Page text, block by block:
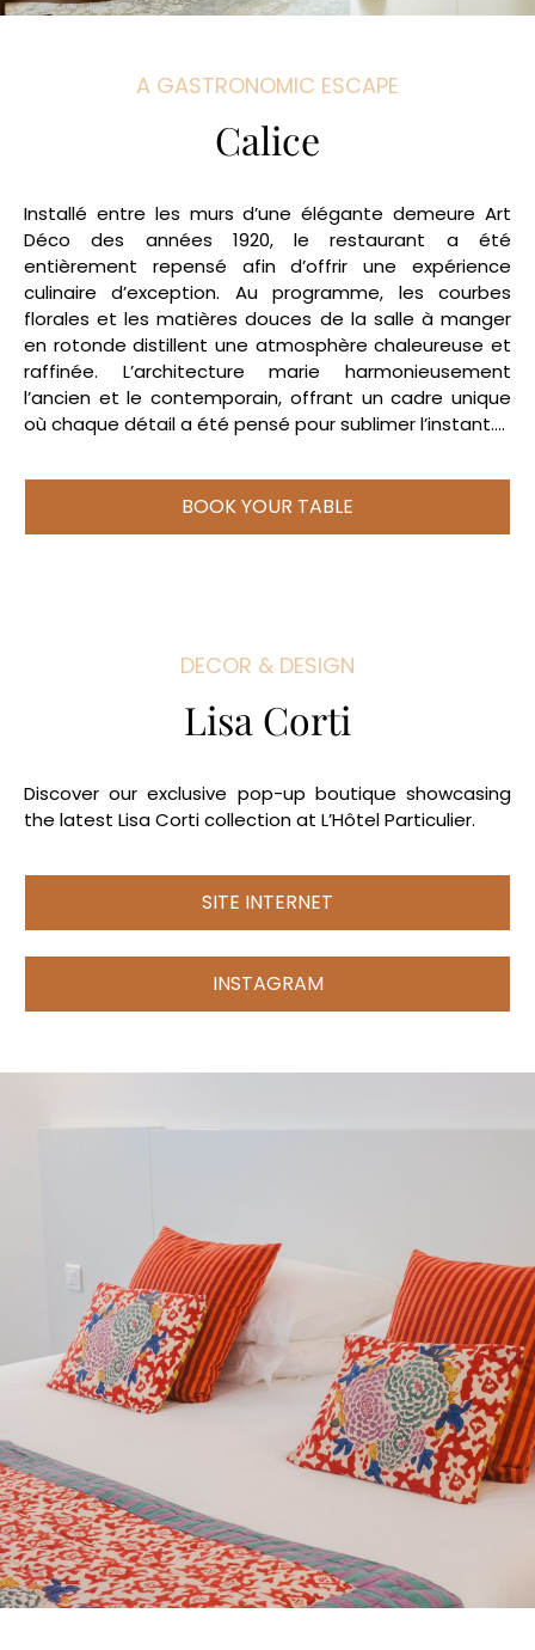
A GASTRONOMIC ESCAPE
Calice
Installé entre les murs d’une élégante demeure Art
Déco des années 1920, le restaurant a été
entièrement repensé afin d’offrir une expérience
culinaire d’exception. Au programme, les courbes
florales et les matières douces de la salle à manger
en rotonde distillent une atmosphère chaleureuse et
raffinée. L’architecture marie harmonieusement
l’ancien et le contemporain, offrant un cadre unique
où chaque détail a été pensé pour sublimer l’instant….
BOOK YOUR TABLE
DECOR & DESIGN
Lisa Corti
Discover our exclusive pop-up boutique showcasing
the latest Lisa Corti collection at L’Hôtel Particulier.
SITE INTERNET
INSTAGRAM